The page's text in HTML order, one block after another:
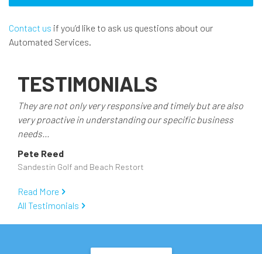
Contact us if you’d like to ask us questions about our
Automated Services.
TESTIMONIALS
They are not only very responsive and timely but are also
very proactive in understanding our specific business
needs...
Pete Reed
Sandestin Golf and Beach Restort
Read More
All Testimonials